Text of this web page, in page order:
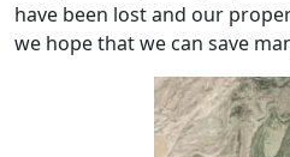
have been lost and our
we hope that we can save